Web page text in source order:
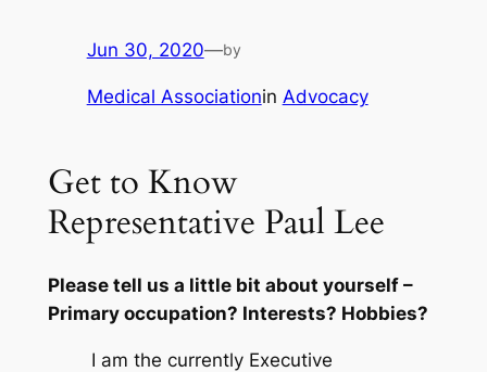
Jun 30, 2020—by
Medical Associationin Advocacy
Get to Know
Representative Paul Lee
Please tell us a little bit about yourself –
Primary occupation? Interests? Hobbies?
I am the currently Executive